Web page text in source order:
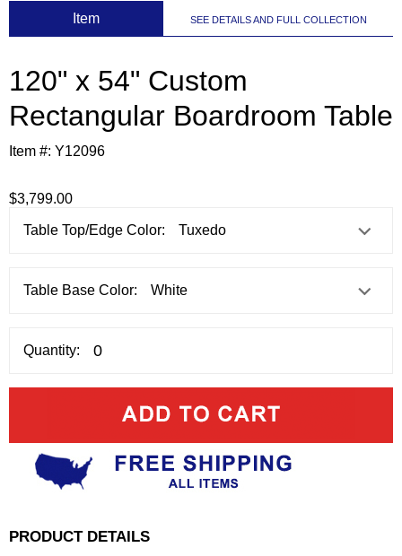
Item SEE DETAILS AND FULL COLLECTION
120" x 54" Custom
Rectangular Boardroom Table
Item #: Y12096
$3,799.00
Table Top/Edge Color:
Table Base Color:
Quantity:
PRODUCT DETAILS